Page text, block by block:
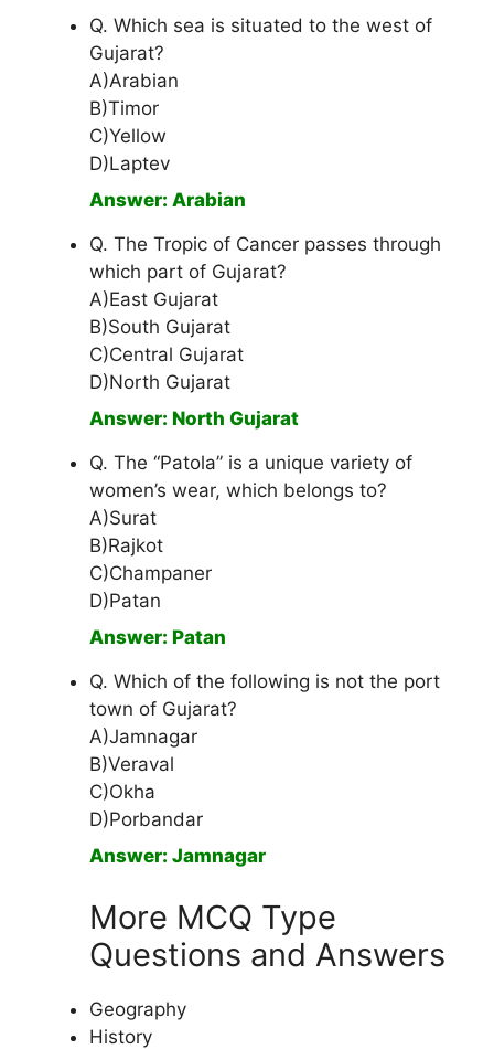
Q. Which sea is situated to the west of
Gujarat?
A)Arabian
B)Timor
C)Yellow
D)Laptev
Answer: Arabian
Q. The Tropic of Cancer passes through
which part of Gujarat?
A)East Gujarat
B)South Gujarat
C)Central Gujarat
D)North Gujarat
Answer: North Gujarat
Q. The “Patola” is a unique variety of
women’s wear, which belongs to?
A)Surat
B)Rajkot
C)Champaner
D)Patan
Answer: Patan
Q. Which of the following is not the port
town of Gujarat?
A)Jamnagar
B)Veraval
C)Okha
D)Porbandar
Answer: Jamnagar
More MCQ Type
Questions and Answers
Geography
History